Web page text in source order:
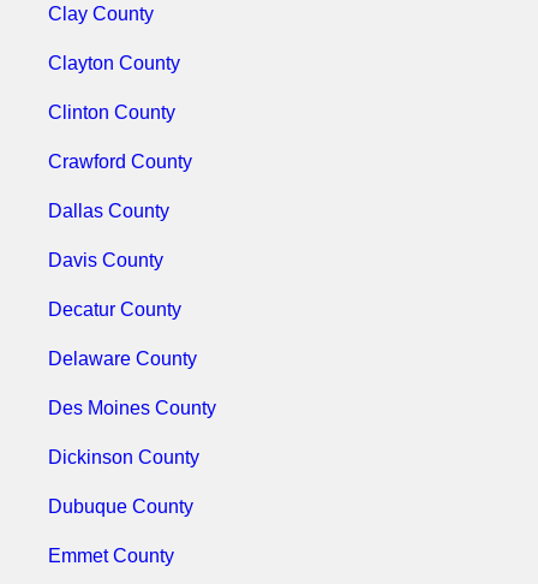
Clay County
Clayton County
Clinton County
Crawford County
Dallas County
Davis County
Decatur County
Delaware County
Des Moines County
Dickinson County
Dubuque County
Emmet County